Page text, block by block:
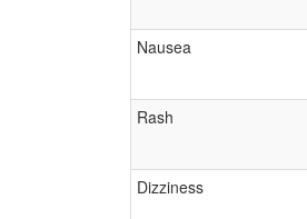
Nausea
Rash
Dizziness